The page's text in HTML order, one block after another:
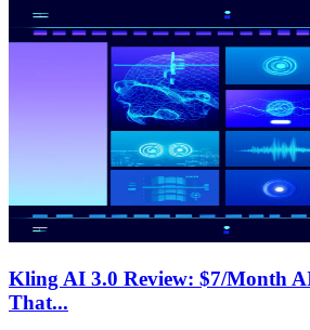
Kling AI 3.0 Review: $7/Month
That...